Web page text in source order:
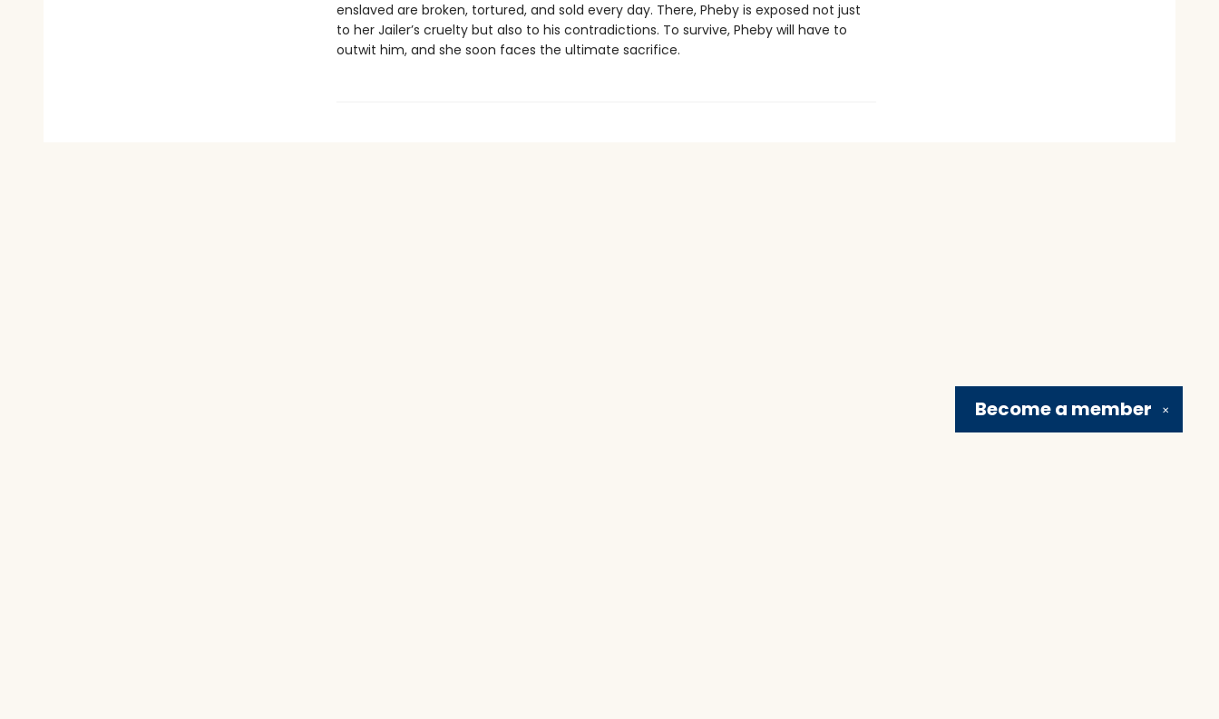
enslaved are broken, tortured, and sold every day. There, Pheby is exposed not just
to her Jailer’s cruelty but also to his contradictions. To survive, Pheby will have to
outwit him, and she soon faces the ultimate sacrifice.
✕
Become a member